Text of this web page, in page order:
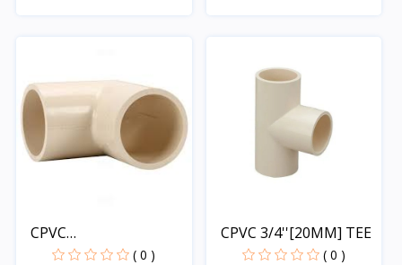
CPVC
3/4''[20MM]*1/2''[...
( 0 )
CPVC 3/4''[20MM] TEE
( 0 )